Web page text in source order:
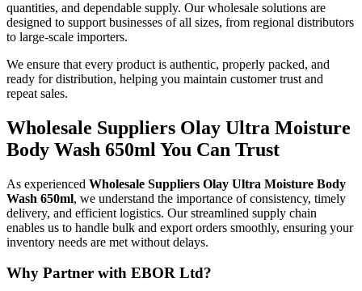
quantities, and dependable supply. Our wholesale solutions are
designed to support businesses of all sizes, from regional distributors
to large-scale importers.
We ensure that every product is authentic, properly packed, and
ready for distribution, helping you maintain customer trust and
repeat sales.
Wholesale Suppliers Olay Ultra Moisture
Body Wash 650ml You Can Trust
As experienced Wholesale Suppliers Olay Ultra Moisture Body
Wash 650ml, we understand the importance of consistency, timely
delivery, and efficient logistics. Our streamlined supply chain
enables us to handle bulk and export orders smoothly, ensuring your
inventory needs are met without delays.
Why Partner with EBOR Ltd?